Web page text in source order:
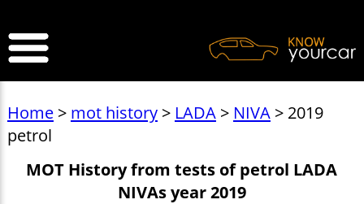
Home> mot history> LADA> NIVA> 2019
petrol
MOT History from tests of petrol LADA
NIVAs year 2019